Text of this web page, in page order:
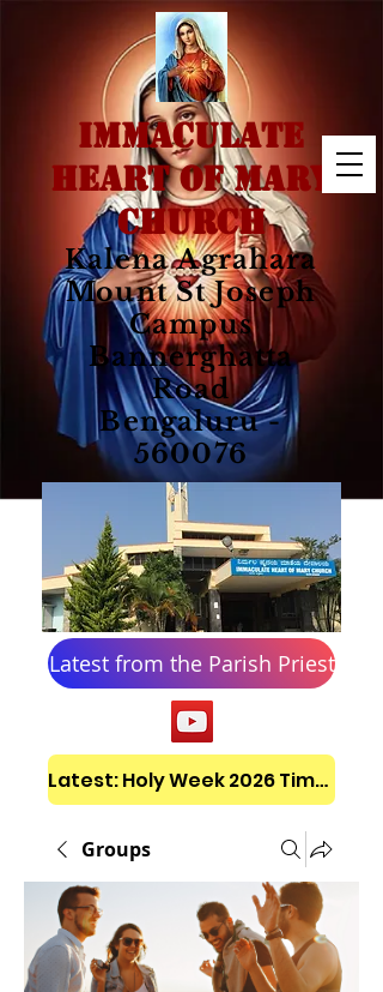
IMMACULATE
HEART OF MARY
CHURCH
Kalena Agrahara
Mount St Joseph
Campus
Bannerghatta
Road
Bengaluru -
560076
Latest from the Parish Priest
Latest: Holy Week 2026 Timetable
Groups